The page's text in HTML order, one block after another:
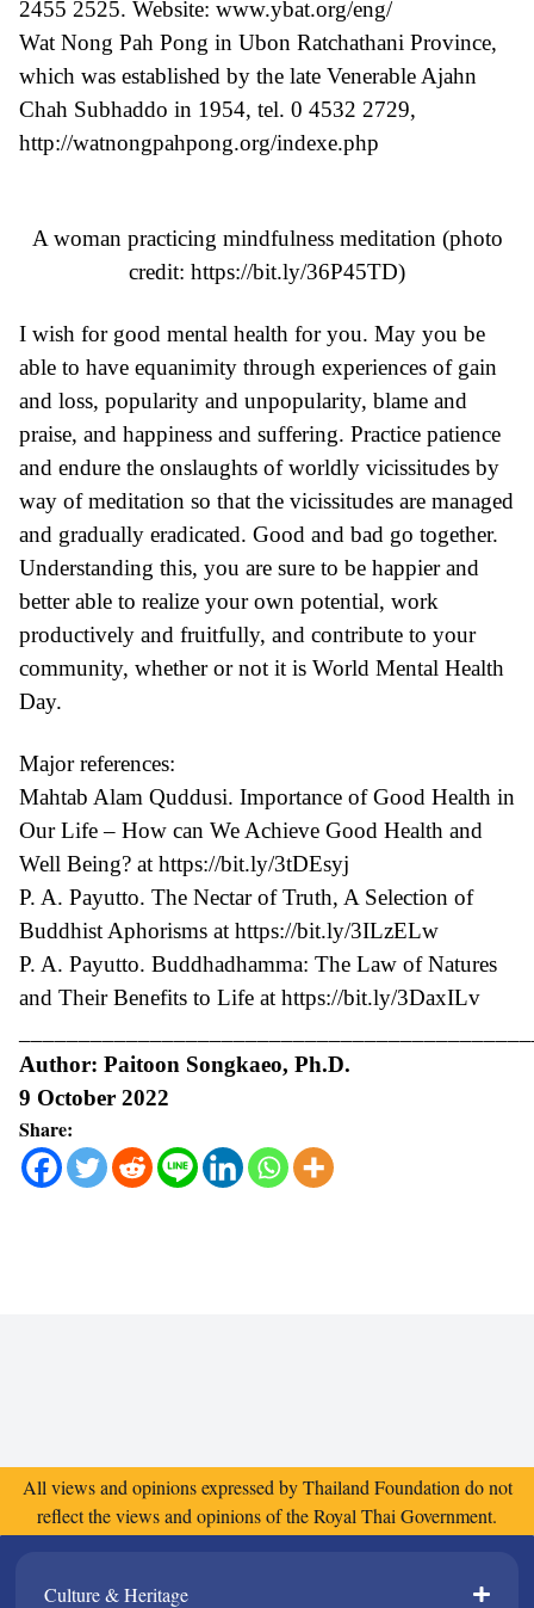
2455 2525. Website: www.ybat.org/eng/
Wat Nong Pah Pong in Ubon Ratchathani Province,
which was established by the late Venerable Ajahn
Chah Subhaddo in 1954, tel. 0 4532 2729,
http://watnongpahpong.org/indexe.php
A woman practicing mindfulness meditation (photo
credit: https://bit.ly/36P45TD)
I wish for good mental health for you. May you be
able to have equanimity through experiences of gain
and loss, popularity and unpopularity, blame and
praise, and happiness and suffering. Practice patience
and endure the onslaughts of worldly vicissitudes by
way of meditation so that the vicissitudes are managed
and gradually eradicated. Good and bad go together.
Understanding this, you are sure to be happier and
better able to realize your own potential, work
productively and fruitfully, and contribute to your
community, whether or not it is World Mental Health
Day.
Major references:
Mahtab Alam Quddusi. Importance of Good Health in
Our Life – How can We Achieve Good Health and
Well Being? at https://bit.ly/3tDEsyj
P. A. Payutto. The Nectar of Truth, A Selection of
Buddhist Aphorisms at https://bit.ly/3ILzELw
P. A. Payutto. Buddhadhamma: The Law of Natures
and Their Benefits to Life at https://bit.ly/3DaxILv
Author: Paitoon Songkaeo, Ph.D.
9 October 2022
Share:
All views and opinions expressed by Thailand Foundation do not
reflect the views and opinions of the Royal Thai Government.
Culture & Heritage​